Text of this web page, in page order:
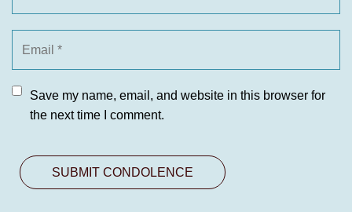
Save my name, email, and website in this browser for
the next time I comment.